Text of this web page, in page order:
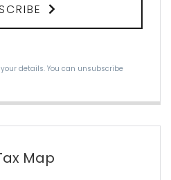
details. You can unsubscribe
Map